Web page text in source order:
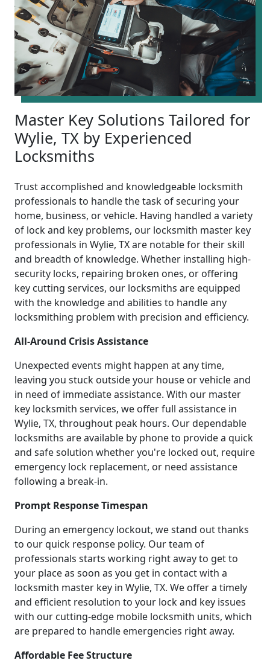
Master Key Solutions Tailored for
Wylie, TX by Experienced
Locksmiths
Trust accomplished and knowledgeable locksmith
professionals to handle the task of securing your
home, business, or vehicle. Having handled a variety
of lock and key problems, our locksmith master key
professionals in Wylie, TX are notable for their skill
and breadth of knowledge. Whether installing high-
security locks, repairing broken ones, or offering
key cutting services, our locksmiths are equipped
with the knowledge and abilities to handle any
locksmithing problem with precision and efficiency.
All-Around Crisis Assistance
Unexpected events might happen at any time,
leaving you stuck outside your house or vehicle and
in need of immediate assistance. With our master
key locksmith services, we offer full assistance in
Wylie, TX, throughout peak hours. Our dependable
locksmiths are available by phone to provide a quick
and safe solution whether you're locked out, require
emergency lock replacement, or need assistance
following a break-in.
Prompt Response Timespan
During an emergency lockout, we stand out thanks
to our quick response policy. Our team of
professionals starts working right away to get to
your place as soon as you get in contact with a
locksmith master key in Wylie, TX. We offer a timely
and efficient resolution to your lock and key issues
with our cutting-edge mobile locksmith units, which
are prepared to handle emergencies right away.
Affordable Fee Structure